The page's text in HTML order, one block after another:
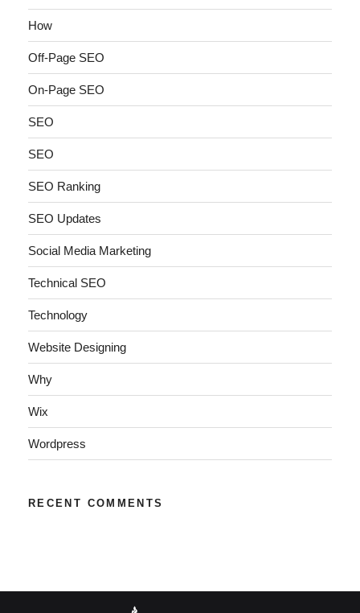
How
Off-Page SEO
On-Page SEO
SEO
SEO
SEO Ranking
SEO Updates
Social Media Marketing
Technical SEO
Technology
Website Designing
Why
Wix
Wordpress
RECENT COMMENTS